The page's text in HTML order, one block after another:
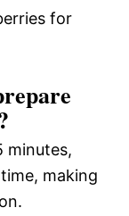
for
minutes,
making